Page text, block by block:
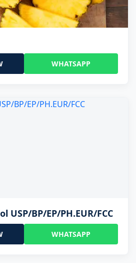
WHATSAPP
USP/BP/EP/PH.EUR/FCC
WHATSAPP